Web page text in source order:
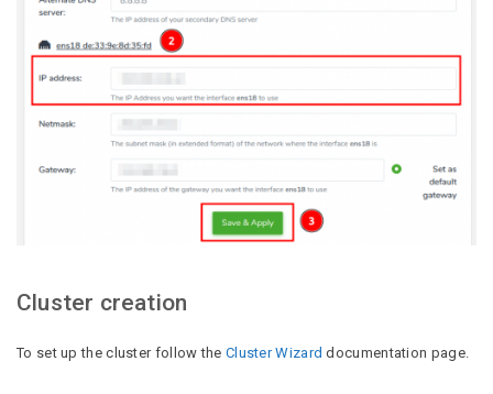
Cluster creation
To set up the cluster follow the Cluster Wizard documentation page.